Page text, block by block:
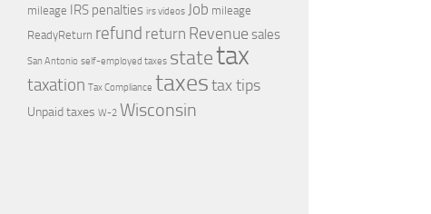
mileage IRS penalties irs videos Job mileage
ReadyReturn refund return Revenue sales
San Antonio self-employed taxes statetax
taxation Tax Compliance taxes tax tips
Unpaid taxes W-2 Wisconsin